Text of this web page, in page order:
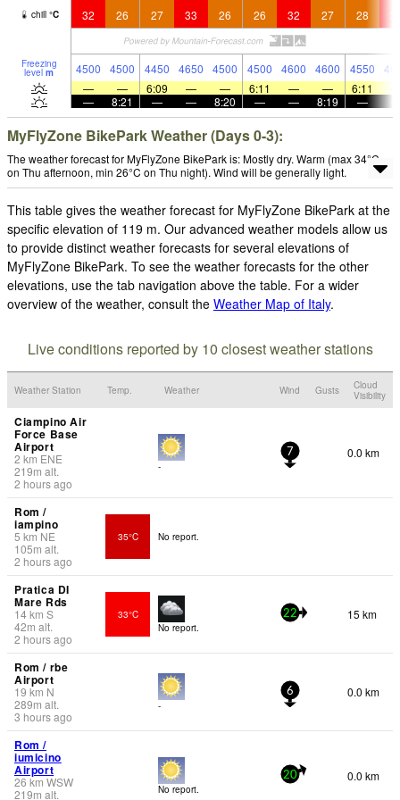
chill °C 32 26 27 33 26 26 32 27 28
Freezing
level m 4500 4500 4450 4650 4500 4500 4600 4600 4550
—
— 6:09 — — 6:11 — — 6:11
—
8:21 — — 8:20 — — 8:19 —
MyFlyZone BikePark Weather (Days 0-3):
The weather forecast for MyFlyZone BikePark is: Mostly dry. Warm (max 34°C
on Thu afternoon, min 26°C on Thu night). Wind will be generally light.
This table gives the weather forecast for MyFlyZone BikePark at the
specific elevation of 119 m. Our advanced weather models allow us
to provide distinct weather forecasts for several elevations of
MyFlyZone BikePark. To see the weather forecasts for the other
elevations, use the tab navigation above the table. For a wider
overview of the weather, consult the Weather Map of Italy.
Live conditions reported by 10 closest weather stations
Weather Station Temp. Weather Wind Gusts
Cloud
Visibility
Ciampino Air
Force Base
Airport
2 km ENE
219m alt.
2 hours ago
-
7 0.0 km
Rom /
iampino
5 km NE
105m alt.
2 hours ago
35°C No report.
Pratica DI
Mare Rds
14km S
42m alt.
2 hours ago
33°C
No report.
22 15 km
Rom / rbe
Airport
19 km N
289m alt.
3 hours ago
-
6 0.0 km
Rom /
iumicino
Airport
26 km WSW
219m alt.
No report.
20 0.0 km